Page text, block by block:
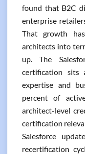
found that B2C
enterprise
That growth
architects into
up. The
certification sits
expertise and
percent of
architect-level
certification
Salesforce
recertification